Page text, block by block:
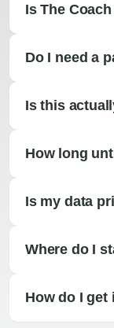
Is The
Do I need a
Is this
How long
Is my data
Where do I
How do I get